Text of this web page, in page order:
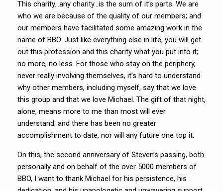
This charity…any charity…is the sum of it’s parts. We are
who we are because of the quality of our members; and
our members have facilitated some amazing work in the
name of BBO. Just like everything else in life, you will get
out this profession and this charity what you put into it;
no more, no less. For those who stay on the periphery,
never really involving themselves, it’s hard to understand
why other members, including myself, say that we love
this group and that we love Michael. The gift of that night,
alone, means more to me than most will ever
understand; and there has been no greater
accomplishment to date, nor will any future one top it.
On this, the second anniversary of Steven’s passing, both
personally and on behalf of the over 5000 members of
BBO, I want to thank Michael for his persistence, his